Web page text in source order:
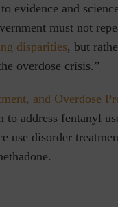
evidence and
must not
disparities, but
overdose crisis.”
and Overdose
address fentanyl
use disorder